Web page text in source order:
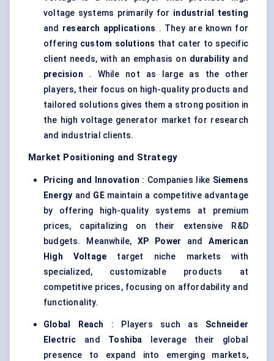
voltage systems primarily for industrial testing
and research applications . They are known for
offering custom solutions that cater to specific
client needs, with an emphasis on durability and
precision . While not as large as the other
players, their focus on high-quality products and
tailored solutions gives them a strong position in
the high voltage generator market for research
and industrial clients.
Market Positioning and Strategy
Pricing and Innovation : Companies like Siemens
Energy and GEmaintain a competitive advantage
by offering high-quality systems at premium
prices, capitalizing on their extensive R&D
budgets. Meanwhile,XP Power andAmerican
High Voltage target niche markets with
specialized, customizable products at
competitive prices, focusing on affordability and
functionality.
Global Reach : Players such as Schneider
Electric and Toshiba leverage their global
presence to expand into emerging markets,